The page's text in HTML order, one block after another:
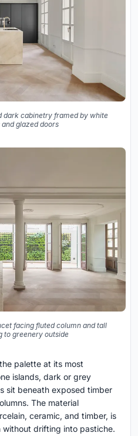
dark cabinetry framed by white
glazed doors
facing fluted column and tall
to greenery outside
palette at its most
islands, dark or grey
sit beneath exposed timber
The material
ceramic, and timber, is
drifting into pastiche.